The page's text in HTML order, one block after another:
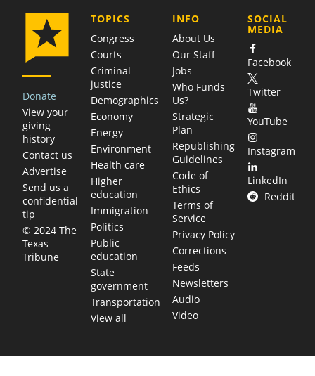
Donate
View your
giving
history
Contact us
Advertise
Send us a
confidential
tip
© 2024 The
Texas
Tribune
TOPICS
Congress
Courts
Criminal
justice
Demographics
Economy
Energy
Environment
Health care
Higher
education
Immigration
Politics
Public
education
State
government
Transportation
View all
COMPANY
INFO
About Us
Our Staff
Jobs
Who Funds
Us?
Strategic
Plan
Republishing
Guidelines
Code of
Ethics
Terms of
Service
Privacy Policy
Corrections
Feeds
Newsletters
Audio
Video
SOCIAL
MEDIA
Facebook
Twitter
YouTube
Instagram
LinkedIn
Reddit